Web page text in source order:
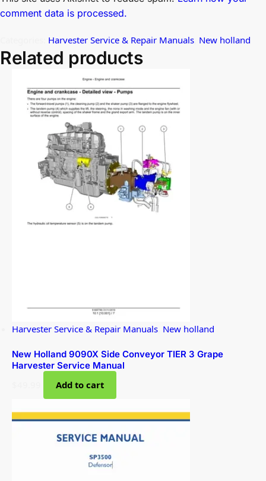
comment data is processed.
Harvester Service & Repair Manuals New holland
Related products
Harvester Service & Repair Manuals New holland
New Holland 9090X Side Conveyor TIER 3 Grape
Harvester Service Manual
Add to cart